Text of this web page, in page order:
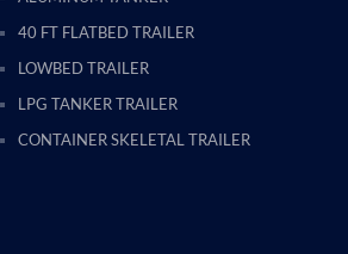
40 FT FLATBED TRAILER
LOWBED TRAILER
LPG TANKER TRAILER
CONTAINER SKELETAL TRAILER